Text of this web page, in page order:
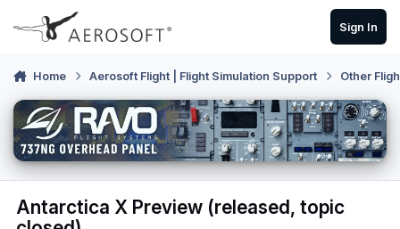
Skip to content
Sign In
Home Aerosoft Flight | Flight Simulation Support Other
Antarctica X Preview (released, topic